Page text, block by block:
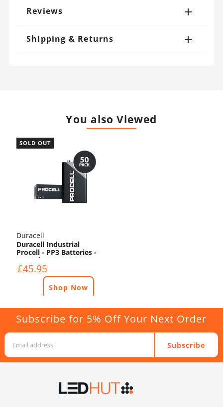
Reviews
Shipping & Returns
You also Viewed
SOLD OUT
Duracell
Duracell Industrial
Procell - PP3 Batteries -
50 Pack
£45.95
Shop Now
Subscribe for 5% Off Your Next Order
Subscribe